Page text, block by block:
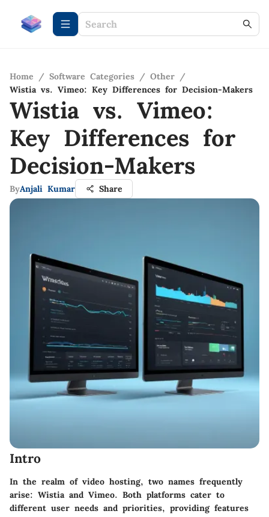
Home / Software Categories / Other /
Wistia vs. Vimeo: Key Differences for Decision-Makers
Wistia vs. Vimeo:
Key Differences for
Decision-Makers
ByAnjali Kumar Share
Intro
In the realm of video hosting, two names frequently
arise: Wistia and Vimeo. Both platforms cater to
different user needs and priorities, providing features